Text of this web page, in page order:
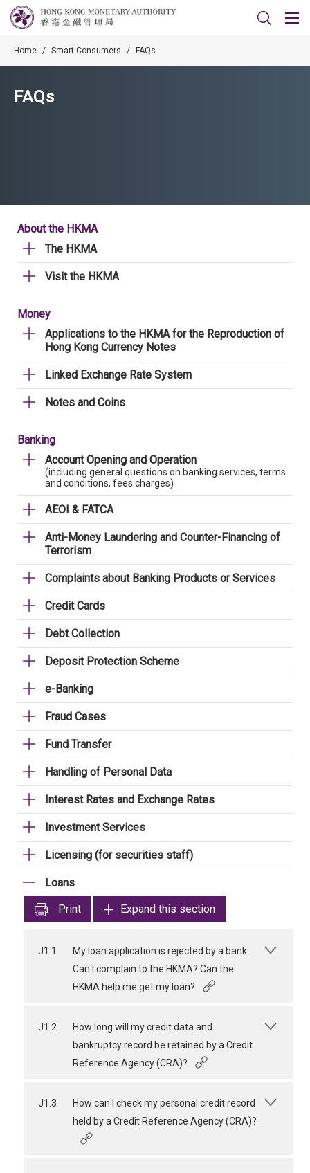
Home / Smart Consumers / FAQs
FAQs
About the HKMA
The HKMA
Visit the HKMA
Money
Applications to the HKMA for the Reproduction of
Hong Kong Currency Notes
Linked Exchange Rate System
Notes and Coins
Banking
Account Opening and Operation
(including general questions on banking services, terms
and conditions, fees charges)
AEOI & FATCA
Anti-Money Laundering and Counter-Financing of
Terrorism
Complaints about Banking Products or Services
Credit Cards
Debt Collection
Deposit Protection Scheme
e-Banking
Fraud Cases
Fund Transfer
Handling of Personal Data
Interest Rates and Exchange Rates
Investment Services
Licensing (for securities staff)
Loans
Print
Expand this section
J1.1
My loan application is rejected by a bank.
Can I complain to the HKMA? Can the
HKMA help me get my loan?
J1.2
How long will my credit data and
bankruptcy record be retained by a Credit
Reference Agency (CRA)?
J1.3
How can I check my personal credit record
held by a Credit Reference Agency (CRA)?